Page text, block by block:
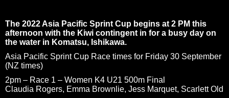
The 2022 Asia Pacific Sprint Cup begins at 2 PM this
afternoon with the Kiwi contingent in for a busy day on
the water in Komatsu, Ishikawa.
Asia Pacific Sprint Cup Race times for Friday 30 September
(NZ times)
2pm – Race 1 – Women K4 U21 500m Final
Claudia Rogers, Emma Brownlie, Jess Marquet, Scarlett Old